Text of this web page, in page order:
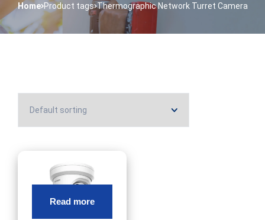
Home Product tags Thermographic Network Turret Camera
Read more